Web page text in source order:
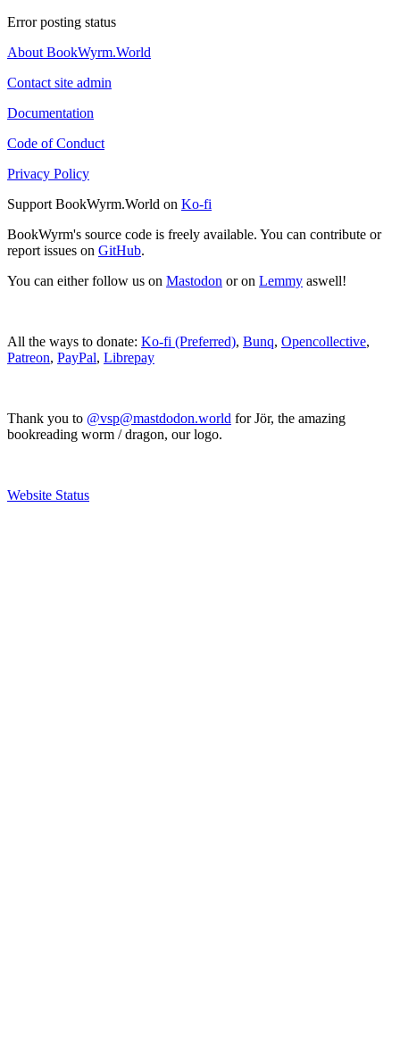
Error posting status
About BookWyrm.World
Contact site admin
Documentation
Code of Conduct
Privacy Policy
Support BookWyrm.World on Ko-fi
BookWyrm's source code is freely available. You can contribute or
report issues on GitHub.
You can either follow us on Mastodon or on Lemmy aswell!
All the ways to donate: Ko-fi (Preferred), Bunq, Opencollective,
Patreon, PayPal, Librepay
Thank you to @vsp@mastdodon.world for Jör, the amazing
bookreading worm / dragon, our logo.
Website Status